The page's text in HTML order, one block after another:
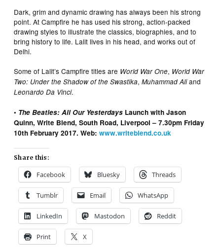
Dark, grim and dynamic drawing has always been his strong
point. At Campfire he has used his strong, action-packed
drawing styles to illustrate the classics, biographies, and to
bring history to life. Lalit lives in his head, and works out of
Delhi.
Some of Lalit’s Campfire titles are World War One, World War
Two: Under the Shadow of the Swastika,Muhammad Aliand
Leonardo Da Vinci.
• The Beatles: All Our Yesterdays Launch with Jason
Quinn, Write Blend, South Road, Liverpool – 7.30pm Friday
10th February 2017. Web:www.writeblend.co.uk
Share this:
Facebook Bluesky Threads
Tumblr Email WhatsApp
LinkedIn Mastodon Reddit
Print X